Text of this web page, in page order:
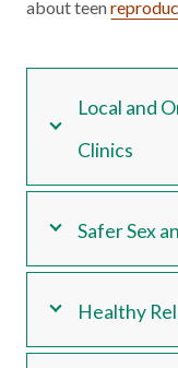
about teen
Local and
Clinics
Safer Sex
Healthy